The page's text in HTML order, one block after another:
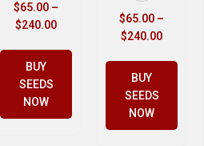
$65.00 –
$240.00
BUY
SEEDS
NOW
$65.00 –
$240.00
BUY
SEEDS
NOW